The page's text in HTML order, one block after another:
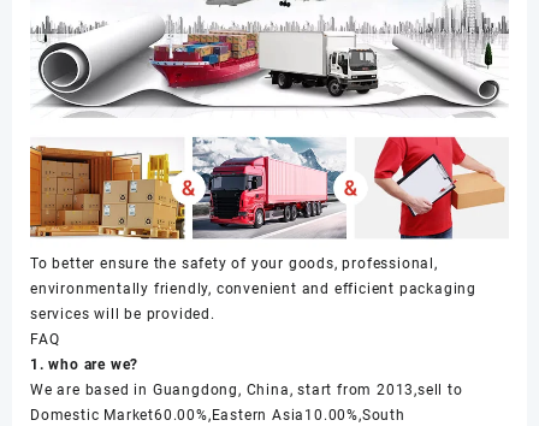
To better ensure the safety of your goods, professional,
environmentally friendly, convenient and efficient packaging
services will be provided.
FAQ
1. who are we?
We are based in Guangdong, China, start from 2013,sell to
Domestic Market60.00%,Eastern Asia10.00%,South